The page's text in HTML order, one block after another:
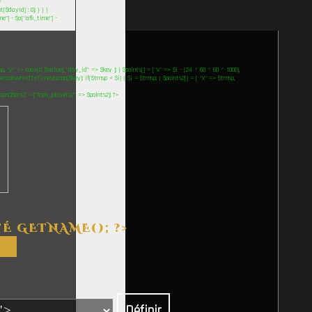
: 0); } } }
- $a["afk_time"] -
"y" => max(0, $value), "day_id" => $key ]; } $points[] = ["x" => $i - (24 * 60 * 60 * 1000),
if($tmsp < $i) { $i = $tmsp; } $points2[] = [ "x" => $tmsp,
= ["max_players2" => $points2]; ?>
GETNAME(); ?>